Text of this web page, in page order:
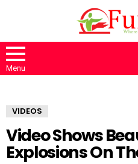
Menu
VIDEOS
Video Shows
Explosions On